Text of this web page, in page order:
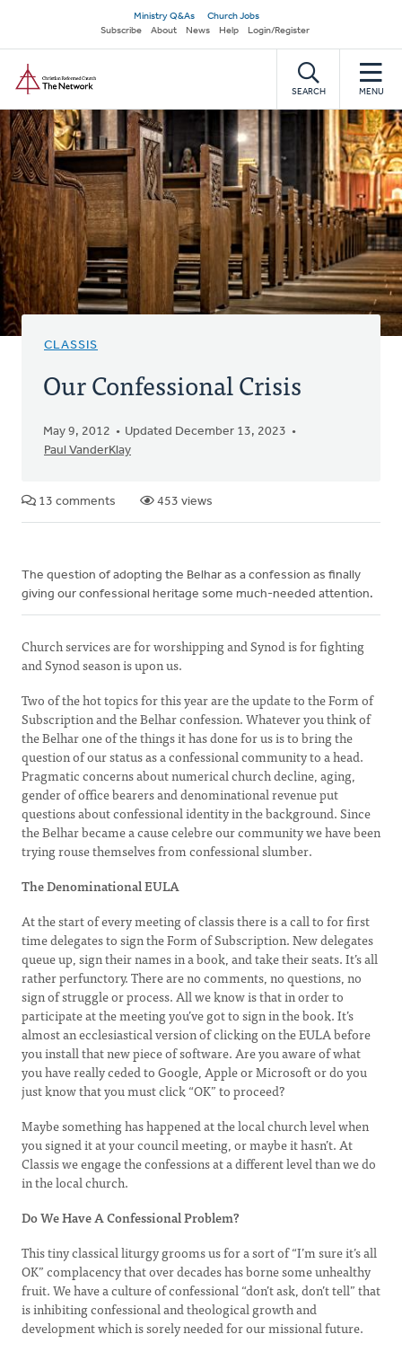
main
content
Secondary
navigation
Ministry Q&As
Church Jobs
Subscribe
About News Help Login/Register
SEARCH MENU
CLASSIS
Our Confessional Crisis
May 9, 2012
Updated December 13, 2023
Paul VanderKlay
13 comments 453 views
The question of adopting the Belhar as a confession as finally
giving our confessional heritage some much-needed attention.
Church services are for worshipping and Synod is for fighting
and Synod season is upon us.
Two of the hot topics for this year are the update to the Form of
Subscription and the Belhar confession. Whatever you think of
the Belhar one of the things it has done for us is to bring the
question of our status as a confessional community to a head.
Pragmatic concerns about numerical church decline, aging,
gender of office bearers and denominational revenue put
questions about confessional identity in the background. Since
the Belhar became a cause celebre our community we have been
trying rouse themselves from confessional slumber.
The Denominational EULA
At the start of every meeting of classis there is a call to for first
time delegates to sign the Form of Subscription. New delegates
queue up, sign their names in a book, and take their seats. It’s all
rather perfunctory. There are no comments, no questions, no
sign of struggle or process. All we know is that in order to
participate at the meeting you’ve got to sign in the book. It’s
almost an ecclesiastical version of clicking on the EULA before
you install that new piece of software. Are you aware of what
you have really ceded to Google, Apple or Microsoft or do you
just know that you must click “OK” to proceed?
Maybe something has happened at the local church level when
you signed it at your council meeting, or maybe it hasn’t. At
Classis we engage the confessions at a different level than we do
in the local church.
Do We Have A Confessional Problem?
This tiny classical liturgy grooms us for a sort of “I’m sure it’s all
OK” complacency that over decades has borne some unhealthy
fruit. We have a culture of confessional “don’t ask, don’t tell” that
is inhibiting confessional and theological growth and
development which is sorely needed for our missional future.